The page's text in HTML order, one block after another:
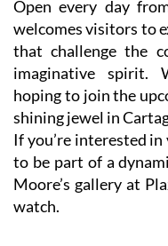
that challenge the
imaginative spirit.
hoping to join the
shining jewel in
If you’re interested
to be part of a
Moore’s gallery at
watch.